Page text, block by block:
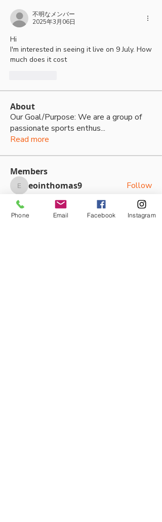
不明なメンバー
2025年3月06日
Hi
I'm interested in seeing it live on 9 July. How
much does it cost
About
Our Goal/Purpose: We are a group of
passionate sports enthus...
Read more
Members
eointhomas9
eointhomas9 Follow
Bailey Regan
Bailey Regan Follow
Follow
Phone Email Facebook Instagram